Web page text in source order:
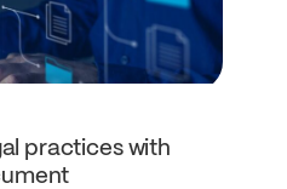
practices with